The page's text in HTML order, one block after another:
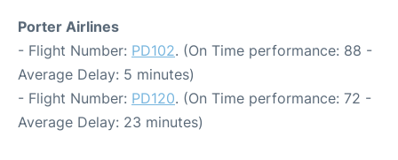
Porter Airlines
- Flight Number: PD102. (On Time performance: 88 -
Average Delay: 5 minutes)
- Flight Number: PD120. (On Time performance: 72 -
Average Delay: 23 minutes)